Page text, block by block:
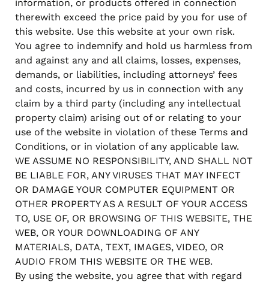
information, or products offered in connection
therewith exceed the price paid by you for use of
this website. Use this website at your own risk.
You agree to indemnify and hold us harmless from
and against any and all claims, losses, expenses,
demands, or liabilities, including attorneys’ fees
and costs, incurred by us in connection with any
claim by a third party (including any intellectual
property claim) arising out of or relating to your
use of the website in violation of these Terms and
Conditions, or in violation of any applicable law.
WE ASSUME NO RESPONSIBILITY, AND SHALL NOT
BE LIABLE FOR, ANY VIRUSES THAT MAY INFECT
OR DAMAGE YOUR COMPUTER EQUIPMENT OR
OTHER PROPERTY AS A RESULT OF YOUR ACCESS
TO, USE OF, OR BROWSING OF THIS WEBSITE, THE
WEB, OR YOUR DOWNLOADING OF ANY
MATERIALS, DATA, TEXT, IMAGES, VIDEO, OR
AUDIO FROM THIS WEBSITE OR THE WEB.
By using the website, you agree that with regard